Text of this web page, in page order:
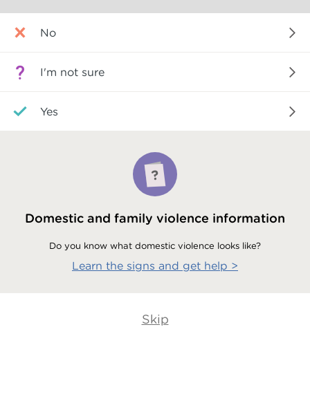
selection
you
now?
No
I'm not sure
Yes
Domestic and family violence information
Do you know what domestic violence looks like?
Learn the signs and get help >
Skip